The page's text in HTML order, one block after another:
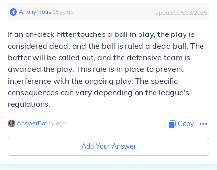
Anonymous∙ 15y ago Updated: 5/23/2025
If an on-deck hitter touches a ball in play, the play is
considered dead, and the ball is ruled a dead ball. The
batter will be called out, and the defensive team is
awarded the play. This rule is in place to prevent
interference with the ongoing play. The specific
consequences can vary depending on the league's
regulations.
AnswerBot∙ 1y ago Copy
Add Your Answer